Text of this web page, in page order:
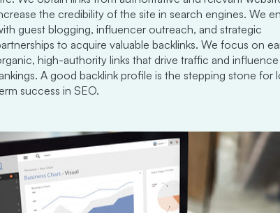
the credibility of the site in search engines. We
guest blogging, influencer outreach, and strategic
to acquire valuable backlinks. We focus on
high-authority links that drive traffic and influence
A good backlink profile is the stepping stone for
success in SEO.